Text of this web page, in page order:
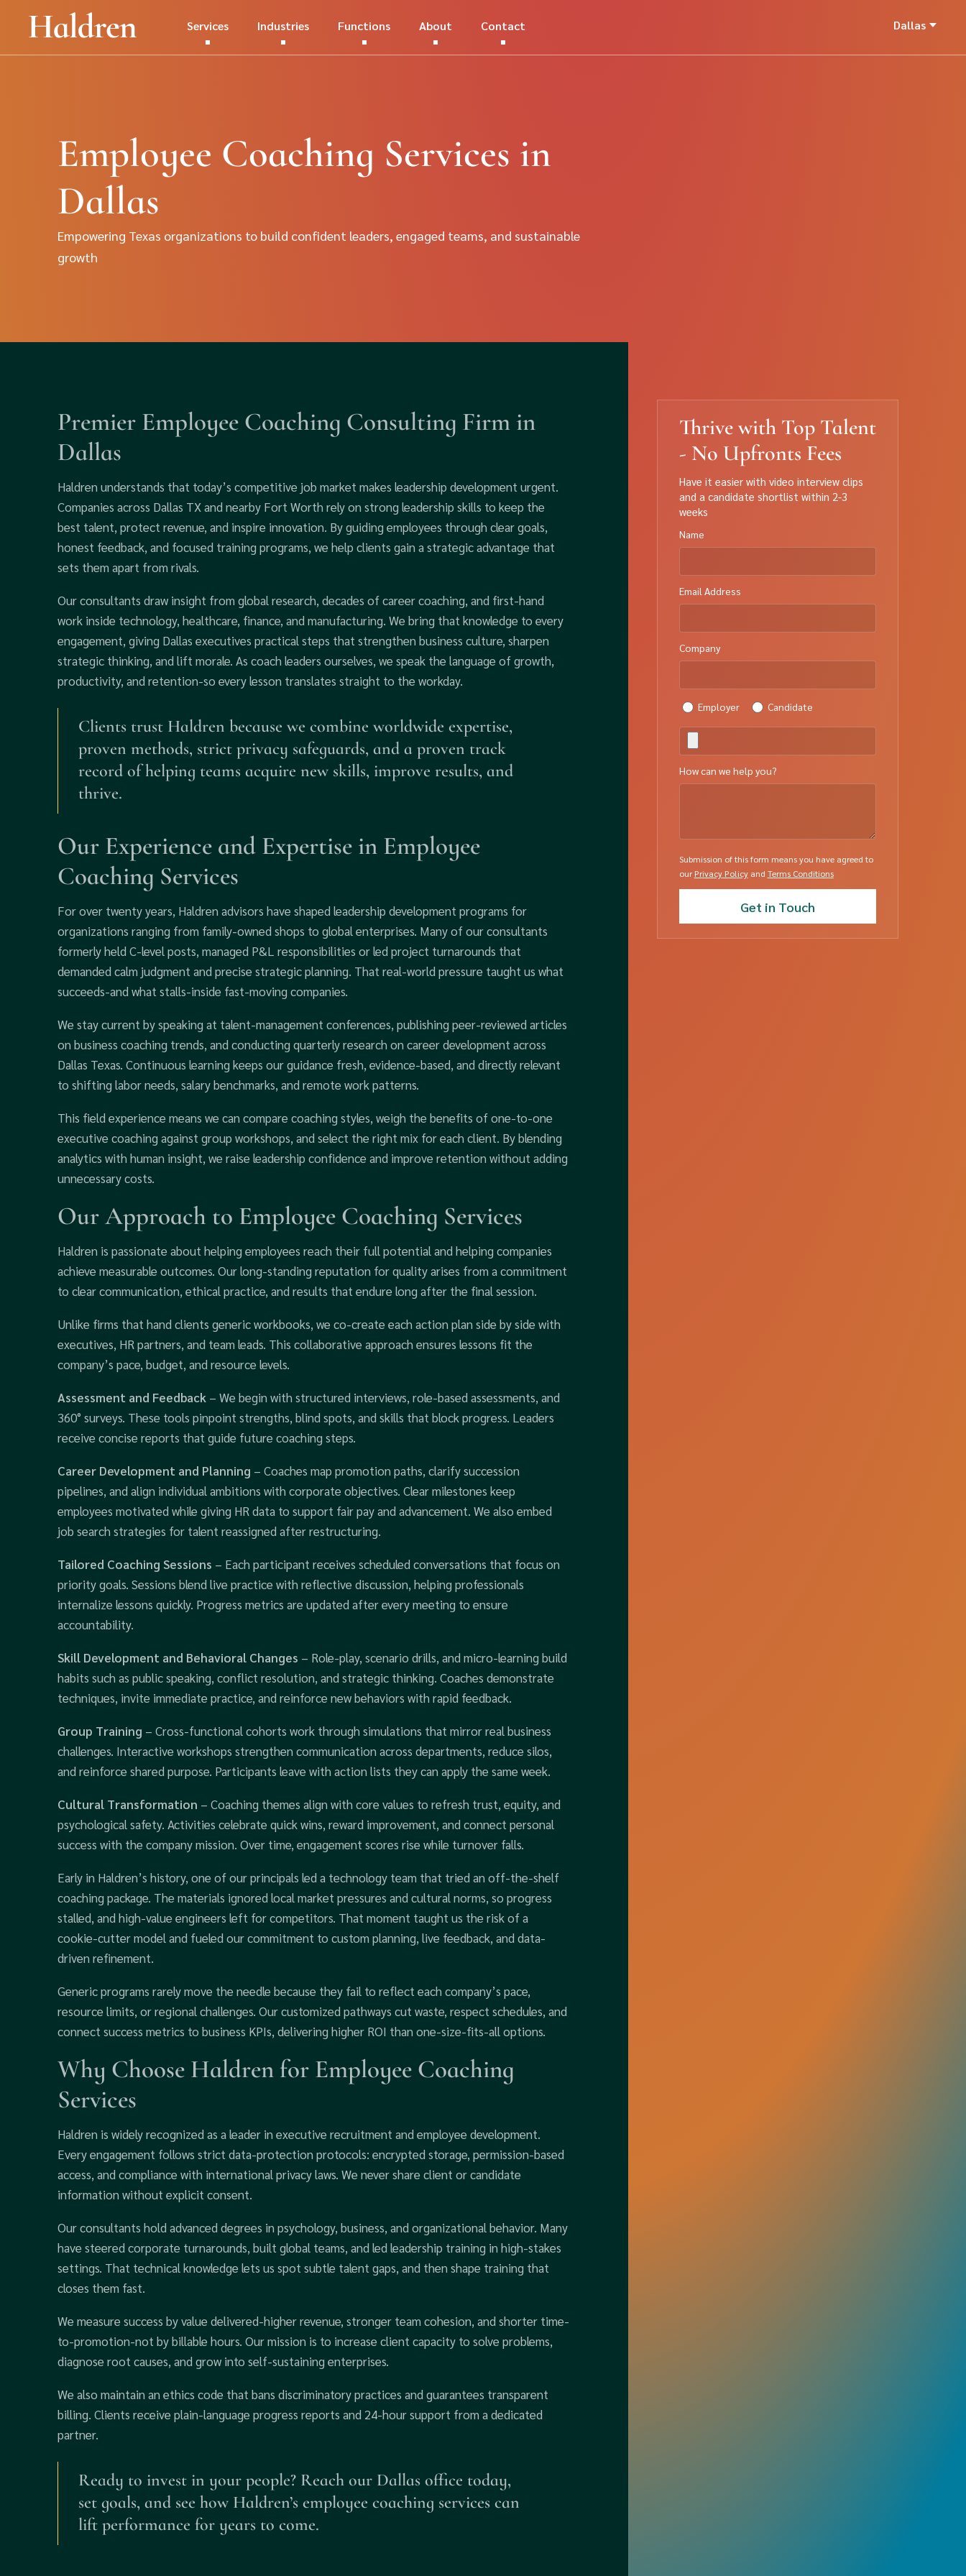
Services Industries Functions About Contact Dallas
Employee Coaching Services in
Dallas
Empowering Texas organizations to build confident leaders, engaged teams, and sustainable
growth
Premier Employee Coaching Consulting Firm in
Dallas
Haldren understands that today’s competitive job market makes leadership development urgent.
Companies across Dallas TX and nearby Fort Worth rely on strong leadership skills to keep the
best talent, protect revenue, and inspire innovation. By guiding employees through clear goals,
honest feedback, and focused training programs, we help clients gain a strategic advantage that
sets them apart from rivals.
Our consultants draw insight from global research, decades of career coaching, and first-hand
work inside technology, healthcare, finance, and manufacturing. We bring that knowledge to every
engagement, giving Dallas executives practical steps that strengthen business culture, sharpen
strategic thinking, and lift morale. As coach leaders ourselves, we speak the language of growth,
productivity, and retention-so every lesson translates straight to the workday.
Clients trust Haldren because we combine worldwide expertise,
proven methods, strict privacy safeguards, and a proven track
record of helping teams acquire new skills, improve results, and
thrive.
Our Experience and Expertise in Employee
Coaching Services
For over twenty years, Haldren advisors have shaped leadership development programs for
organizations ranging from family-owned shops to global enterprises. Many of our consultants
formerly held C-level posts, managed P&L responsibilities or led project turnarounds that
demanded calm judgment and precise strategic planning. That real-world pressure taught us what
succeeds-and what stalls-inside fast-moving companies.
We stay current by speaking at talent-management conferences, publishing peer-reviewed articles
on business coaching trends, and conducting quarterly research on career development across
Dallas Texas. Continuous learning keeps our guidance fresh, evidence-based, and directly relevant
to shifting labor needs, salary benchmarks, and remote work patterns.
This field experience means we can compare coaching styles, weigh the benefits of one-to-one
executive coaching against group workshops, and select the right mix for each client. By blending
analytics with human insight, we raise leadership confidence and improve retention without adding
unnecessary costs.
Our Approach to Employee Coaching Services
Haldren is passionate about helping employees reach their full potential and helping companies
achieve measurable outcomes. Our long-standing reputation for quality arises from a commitment
to clear communication, ethical practice, and results that endure long after the final session.
Unlike firms that hand clients generic workbooks, we co-create each action plan side by side with
executives, HR partners, and team leads. This collaborative approach ensures lessons fit the
company’s pace, budget, and resource levels.
Assessment and Feedback – We begin with structured interviews, role-based assessments, and
360° surveys. These tools pinpoint strengths, blind spots, and skills that block progress. Leaders
receive concise reports that guide future coaching steps.
Career Development and Planning – Coaches map promotion paths, clarify succession
pipelines, and align individual ambitions with corporate objectives. Clear milestones keep
employees motivated while giving HR data to support fair pay and advancement. We also embed
job search strategies for talent reassigned after restructuring.
Tailored Coaching Sessions – Each participant receives scheduled conversations that focus on
priority goals. Sessions blend live practice with reflective discussion, helping professionals
internalize lessons quickly. Progress metrics are updated after every meeting to ensure
accountability.
Skill Development and Behavioral Changes – Role-play, scenario drills, and micro-learning build
habits such as public speaking, conflict resolution, and strategic thinking. Coaches demonstrate
techniques, invite immediate practice, and reinforce new behaviors with rapid feedback.
Group Training – Cross-functional cohorts work through simulations that mirror real business
challenges. Interactive workshops strengthen communication across departments, reduce silos,
and reinforce shared purpose. Participants leave with action lists they can apply the same week.
Cultural Transformation – Coaching themes align with core values to refresh trust, equity, and
psychological safety. Activities celebrate quick wins, reward improvement, and connect personal
success with the company mission. Over time, engagement scores rise while turnover falls.
Early in Haldren’s history, one of our principals led a technology team that tried an off-the-shelf
coaching package. The materials ignored local market pressures and cultural norms, so progress
stalled, and high-value engineers left for competitors. That moment taught us the risk of a
cookie-cutter model and fueled our commitment to custom planning, live feedback, and data-
driven refinement.
Generic programs rarely move the needle because they fail to reflect each company’s pace,
resource limits, or regional challenges. Our customized pathways cut waste, respect schedules, and
connect success metrics to business KPIs, delivering higher ROI than one-size-fits-all options.
Why Choose Haldren for Employee Coaching
Services
Haldren is widely recognized as a leader in executive recruitment and employee development.
Every engagement follows strict data-protection protocols: encrypted storage, permission-based
access, and compliance with international privacy laws. We never share client or candidate
information without explicit consent.
Our consultants hold advanced degrees in psychology, business, and organizational behavior. Many
have steered corporate turnarounds, built global teams, and led leadership training in high-stakes
settings. That technical knowledge lets us spot subtle talent gaps, and then shape training that
closes them fast.
We measure success by value delivered-higher revenue, stronger team cohesion, and shorter time-
to-promotion-not by billable hours. Our mission is to increase client capacity to solve problems,
diagnose root causes, and grow into self-sustaining enterprises.
We also maintain an ethics code that bans discriminatory practices and guarantees transparent
billing. Clients receive plain-language progress reports and 24-hour support from a dedicated
partner.
Ready to invest in your people? Reach our Dallas office today,
set goals, and see how Haldren’s employee coaching services can
lift performance for years to come.
Thrive with Top Talent
- No Upfronts Fees
Have it easier with video interview clips
and a candidate shortlist within 2-3
weeks
Name
Email Address
Company
Employer Candidate
How can we help you?
Submission of this form means you have agreed to
our Privacy Policyand Terms Conditions